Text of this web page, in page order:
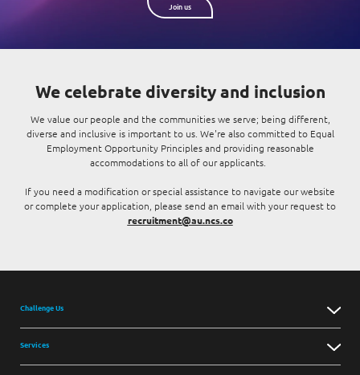
Join us
We celebrate diversity and inclusion
We value our people and the communities we serve; being different,
diverse and inclusive is important to us. We're also committed to Equal
Employment Opportunity Principles and providing reasonable
accommodations to all of our applicants.
If you need a modification or special assistance to navigate our website
or complete your application, please send an email with your request to
recruitment@au.ncs.co
Challenge Us
Services